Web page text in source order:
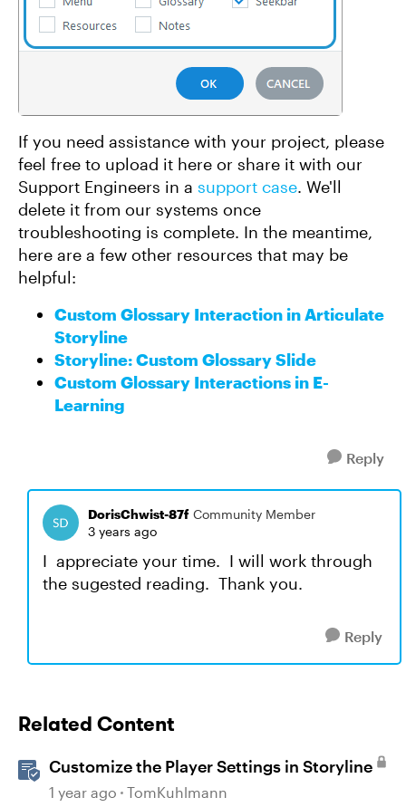
If you need assistance with your project, please
feel free to upload it here or share it with our
Support Engineers in a support case. We'll
delete it from our systems once
troubleshooting is complete. In the meantime,
here are a few other resources that may be
helpful:
Custom Glossary Interaction in Articulate
Storyline
Storyline: Custom Glossary Slide
Custom Glossary Interactions in E-
Learning
Reply
DorisChwist-87f Community Member
3 years ago
I appreciate your time. I will work through
the sugested reading. Thank you.
Reply
Related Content
Customize the Player Settings in Storyline
1 year ago TomKuhlmann